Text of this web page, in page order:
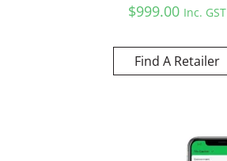
$999.00 Inc. GST
Find A Retailer